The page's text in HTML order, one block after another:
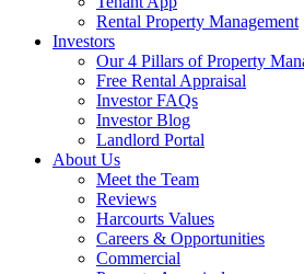
Rental Property Management
Investors
Our 4 Pillars of Property
Free Rental Appraisal
Investor FAQs
Investor Blog
Landlord Portal
About Us
Meet the Team
Reviews
Harcourts Values
Careers & Opportunities
Commercial